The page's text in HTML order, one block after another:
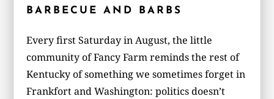
BARBECUE AND BARBS
Every first Saturday in August, the little
community of Fancy Farm reminds the rest of
Kentucky of something we sometimes forget in
Frankfort and Washington: politics doesn’t